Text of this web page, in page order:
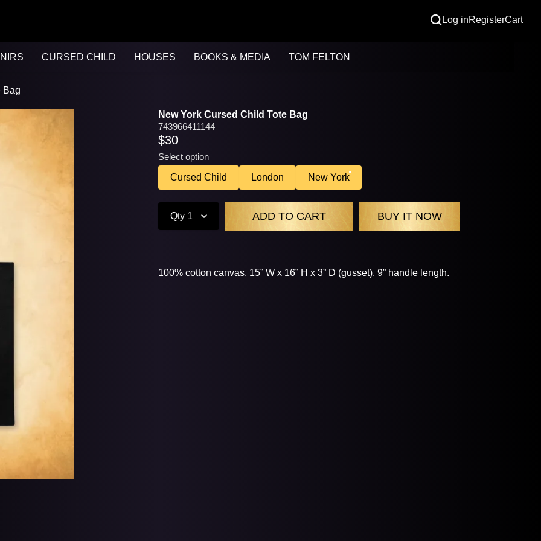
Log inRegisterCart
CURSED CHILD HOUSES BOOKS & MEDIA TOM FELTON
Bag
New York Cursed Child Tote Bag
743966411144
$30
Select option
Cursed Child
London New York
Qty 1
100% cotton canvas. 15” W x 16” H x 3” D (gusset). 9” handle length.